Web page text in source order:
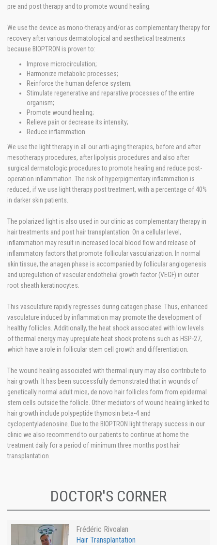
pre and post therapy and to promote wound healing.
We use the device as mono-therapy and/or as complementary therapy for
recovery after various dermatological and aesthetical treatments
because BIOPTRON is proven to:
Improve microcirculation;
Harmonize metabolic processes;
Reinforce the human defence system;
Stimulate regenerative and reparative processes of the entire
organism;
Promote wound healing;
Relieve pain or decrease its intensity;
Reduce inflammation.
We use the light therapy in all our anti-aging therapies, before and after
mesotherapy procedures, after lipolysis procedures and also after
surgical dermatologic procedures to promote healing and reduce post-
operation inflammation. The risk of hyperpigmentary inflammation is
reduced, if we use light therapy post treatment, with a percentage of 40%
in darker skin patients.
The polarized light is also used in our clinic as complementary therapy in
hair treatments and post hair transplantation. On a cellular level,
inflammation may result in increased local blood flow and release of
inflammatory factors that promote follicular vascularization. In normal
skin tissue, the anagen phase is accompanied by follicular angiogenesis
and upregulation of vascular endothelial growth factor (VEGF) in outer
root sheath keratinocytes.
This vasculature rapidly regresses during catagen phase. Thus, enhanced
vasculature induced by inflammation may promote the development of
healthy follicles. Additionally, the heat shock associated with low levels
of thermal energy may upregulate heat shock proteins such as HSP-27,
which have a role in follicular stem cell growth and differentiation.
The wound healing associated with thermal injury may also contribute to
hair growth. It has been successfully demonstrated that in wounds of
genetically normal adult mice, de novo hair follicles form from epidermal
stem cells outside the follicle. Other mediators of wound healing linked to
hair growth include polypeptide thymosin beta-4 and
cyclopentyladenosine. Due to the BIOPTRON light therapy success in our
clinic we also recommend to our patients to continue at home the
treatment daily for a period of minimum three months post hair
transplantation.
DOCTOR'S CORNER
Frédéric Rivoalan
Hair Transplantation